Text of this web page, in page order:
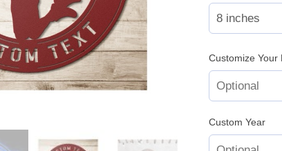
Customize Your
Custom Year